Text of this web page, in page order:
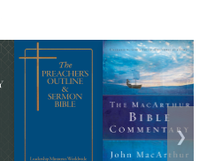
❯